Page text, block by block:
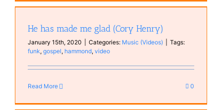
He has made me glad (Cory Henry)
January 15th, 2020 Categories: Music (Videos)
Tags:
funk, gospel, hammond, video
Read More 0